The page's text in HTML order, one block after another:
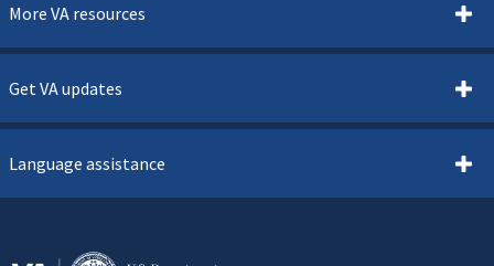
More VA resources
Get VA updates
Language assistance